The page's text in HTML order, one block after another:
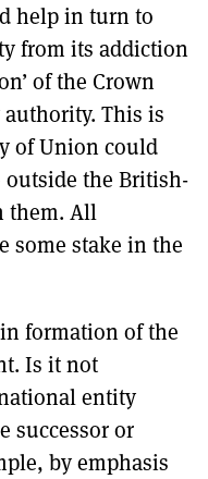
help in turn to
from its addiction
of the Crown
This is
of Union could
the British-
them. All
some stake in the
formation of the
Is it not
entity
successor or
by emphasis